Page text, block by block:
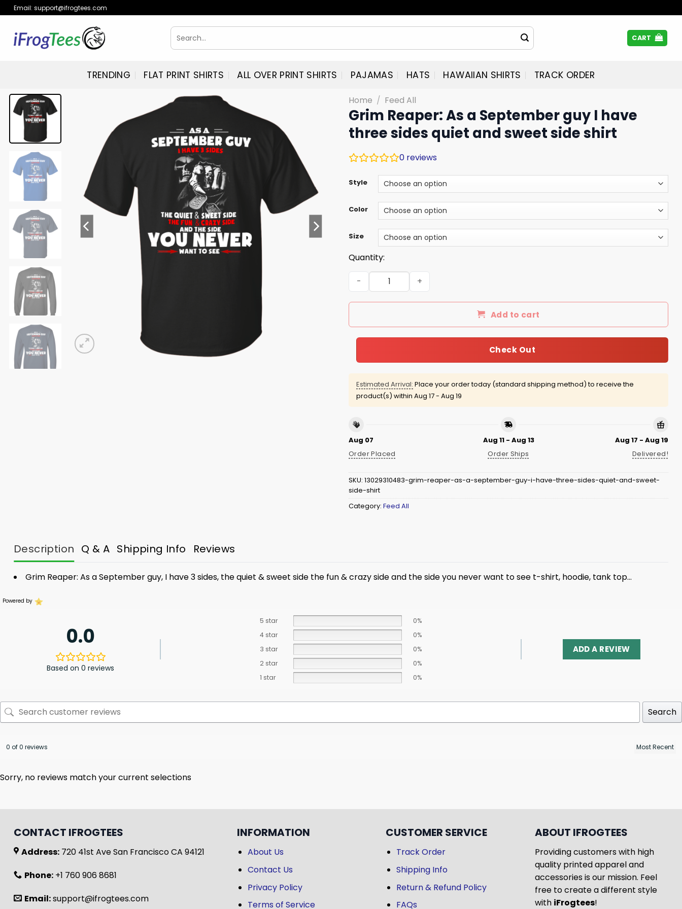
Skip
to
content
Email: support@ifrogtees.com
Search
for:
CART
TRENDING FLAT PRINT SHIRTS ALL OVER PRINT SHIRTS PAJAMAS HATS HAWAIIAN SHIRTS TRACK ORDER
Home / Feed All
Grim Reaper: As a September guy I have
three sides quiet and sweet side shirt
0 reviews
Style
Color
Size
Quantity:
Grim Reaper: As a September guy I have three sides quiet and sweet side shirt
Add to cart
Check Out
Estimated Arrival: Place your order today (standard shipping method) to receive the
product(s) within Aug 17 - Aug 19
Aug 07
Order Placed
Aug 11 - Aug 13
Order Ships
Aug 17 - Aug 19
Delivered!
SKU: 13029310483-grim-reaper-as-a-september-guy-i-have-three-sides-quiet-and-sweet-
side-shirt
Category: Feed All
Description Q & A Shipping Info Reviews
Grim Reaper: As a September guy, I have 3 sides, the quiet & sweet side the fun & crazy side and the side you never want to see t-shirt, hoodie, tank top…
Powered by
0.0
Based on 0 reviews
5 star
0%
4 star
0%
3 star
0%
2 star
0%
1 star
0%
ADD A REVIEW
Search
0 of 0 reviews
Sorry, no reviews match your current selections
CONTACT IFROGTEES
Address: 720 41st Ave San Francisco CA 94121
Phone: +1 760 906 8681
Email:support@ifrogtees.com
INFORMATION
About Us
Contact Us
Privacy Policy
Terms of Service
CUSTOMER SERVICE
Track Order
Shipping Info
Return & Refund Policy
FAQs
ABOUT IFROGTEES
Providing customers with high
quality printed apparel and
accessories is our mission. Feel
free to create a different style
with iFrogtees!